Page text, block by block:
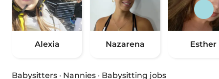
Alexia Nazarena Esther
Babysitters · Nannies · Babysitting jobs